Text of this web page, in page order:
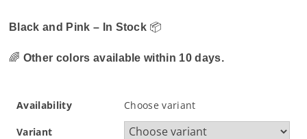
Black and Pink – In Stock 📦
🌈 Other colors available within 10 days.
Availability Choose variant
Variant